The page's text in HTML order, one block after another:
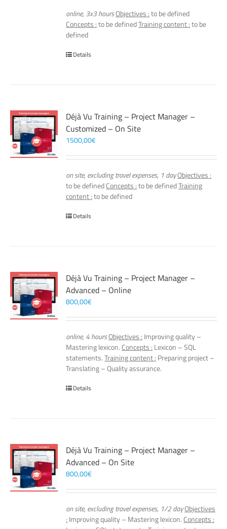
online, 3x3 hoursObjectives :to be defined
Concepts :to be definedTraining content :to be
defined
Details
Déjà Vu Training – Project Manager –
Customized – On Site
1500,00€
on site, excluding travel expenses, 1 dayObjectives :
to be definedConcepts :to be definedTraining
content :to be defined
Details
Déjà Vu Training – Project Manager –
Advanced – Online
800,00€
online, 4 hoursObjectives : Improving quality –
Mastering lexicon. Concepts : Lexicon – SQL
statements.Training content : Preparing project –
Translating – Quality assurance.
Details
Déjà Vu Training – Project Manager –
Advanced – On Site
800,00€
on site, excluding travel expenses, 1/2 dayObjectives
: Improving quality – Mastering lexicon. Concepts :